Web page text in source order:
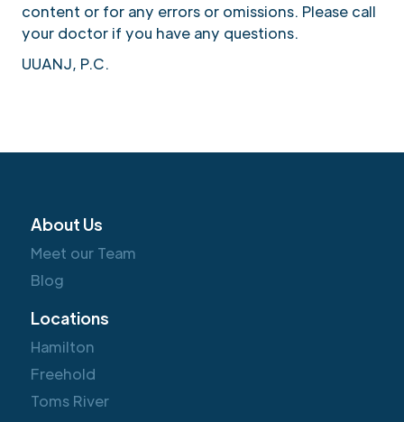
content or for any errors or omissions. Please call
your doctor if you have any questions.
UUANJ, P.C.
About Us
Meet our Team
Blog
Locations
Hamilton
Freehold
Toms River